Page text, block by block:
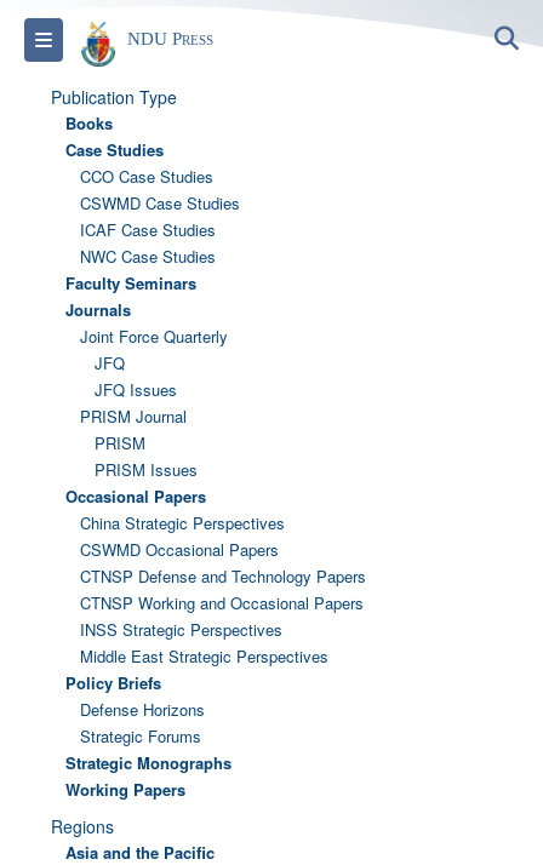
Toggle navigation
NDU Press
Publication Type
Books
Case Studies
CCO Case Studies
CSWMD Case Studies
ICAF Case Studies
NWC Case Studies
Faculty Seminars
Journals
Joint Force Quarterly
JFQ
JFQ Issues
PRISM Journal
PRISM
PRISM Issues
Occasional Papers
China Strategic Perspectives
CSWMD Occasional Papers
CTNSP Defense and Technology Papers
CTNSP Working and Occasional Papers
INSS Strategic Perspectives
Middle East Strategic Perspectives
Policy Briefs
Defense Horizons
Strategic Forums
Strategic Monographs
Working Papers
Regions
Asia and the Pacific